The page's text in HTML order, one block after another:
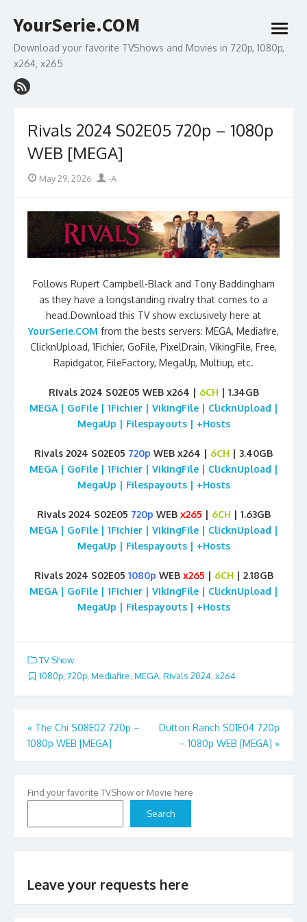
to
YourSerie.COM
Download your favorite TVShows and Movies in 720p, 1080p,
x264, x265
open
menu
Rivals 2024 S02E05 720p – 1080p
WEB [MEGA]
Posted
May 29, 2026 Author
-A
Follows Rupert Campbell-Black and Tony Baddingham
as they have a longstanding rivalry that comes to a
head.Download this TV show exclusively here at
YourSerie.COM from the bests servers: MEGA, Mediafire,
ClicknUpload, 1Fichier, GoFile, PixelDrain, VikingFile, Free,
Rapidgator, FileFactory, MegaUp, Multiup, etc.
Rivals 2024 S02E05 WEB x264 | 6CH | 1.34GB
MEGA | GoFile | 1Fichier | VikingFile | ClicknUpload |
MegaUp | Filespayouts | +Hosts
Rivals 2024 S02E05 720p WEB x264 | 6CH | 3.40GB
MEGA | GoFile | 1Fichier | VikingFile | ClicknUpload |
MegaUp | Filespayouts | +Hosts
Rivals 2024 S02E05 720p WEB x265 | 6CH | 1.63GB
MEGA | GoFile | 1Fichier | VikingFile | ClicknUpload |
MegaUp | Filespayouts | +Hosts
Rivals 2024 S02E05 1080p WEB x265 | 6CH | 2.18GB
MEGA | GoFile | 1Fichier | VikingFile | ClicknUpload |
MegaUp | Filespayouts | +Hosts
TV Show
1080p, 720p, Mediafire, MEGA, Rivals 2024, x264
Post
navigation
« The Chi S08E02 720p –
1080p WEB [MEGA]
Dutton Ranch S01E04 720p
– 1080p WEB [MEGA] »
Find your favorite TVShow or Movie here
Search
Leave your requests here